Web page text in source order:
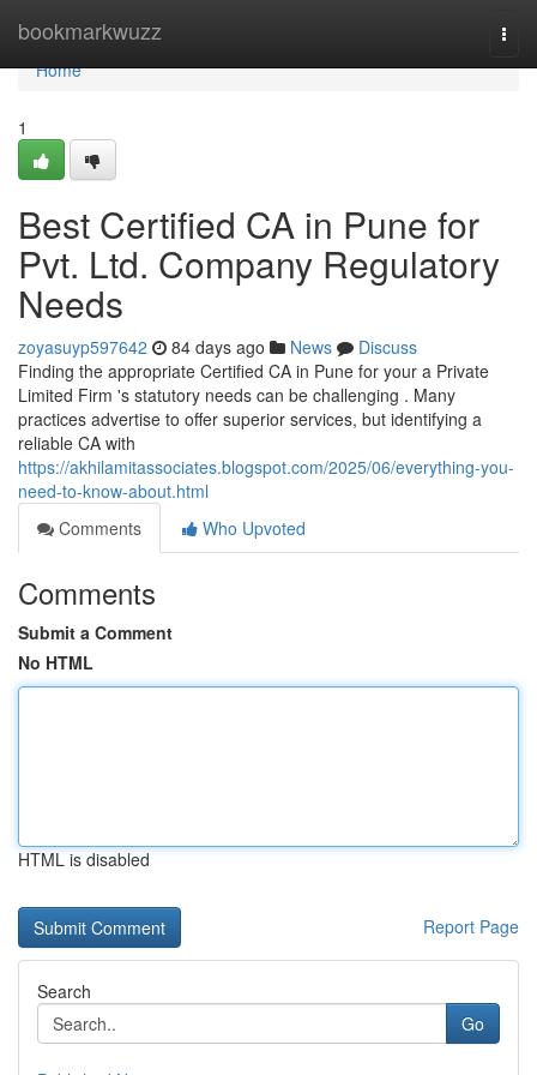
bookmarkwuzz
Home
Home
1
Best Certified CA in Pune for
Pvt. Ltd. Company Regulatory
Needs
zoyasuyp597642 84 days ago News
Discuss
Finding the appropriate Certified CA in Pune for your a Private
Limited Firm 's statutory needs can be challenging . Many
practices advertise to offer superior services, but identifying a
reliable CA with
https://akhilamitassociates.blogspot.com/2025/06/everything-you-
need-to-know-about.html
Comments
Who Upvoted
Comments
Submit a Comment
No HTML
HTML is disabled
Report Page
Search
Go